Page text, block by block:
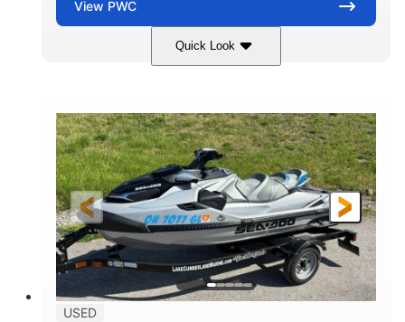
View PWC
Quick Look
Yellow/Black 1494cc
HORSEPOWER
260HP
FUEL TYPE
Gas
LENGTH
139.2"
BEAM
48.2"
HEIGHT
45.9"
DRY WEIGHT
824lbs
PERSON CAPACITY
3
FUEL CAPACITY
15.9gal
13.7gal
USED